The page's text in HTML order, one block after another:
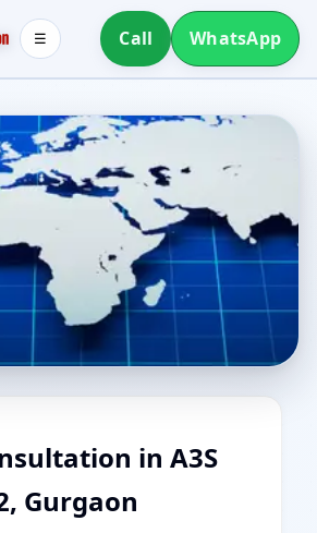
Call WhatsApp
☰
in A3S
Gurgaon